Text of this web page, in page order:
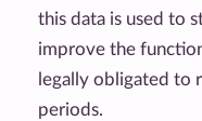
this data is used to
improve the
legally obligated to
periods.